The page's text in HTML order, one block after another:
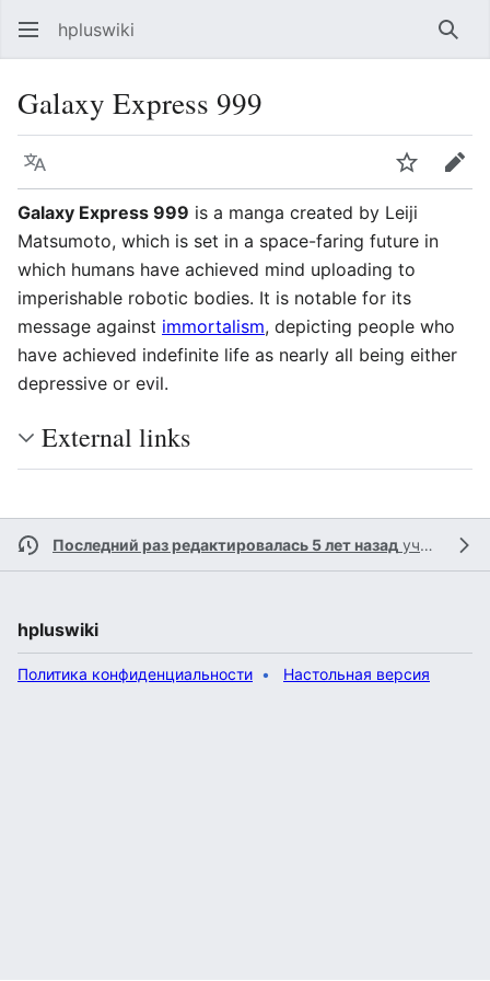
hpluswiki
Galaxy Express 999
Язык Следить
Galaxy Express 999 is a manga created by Leiji
Matsumoto, which is set in a space-faring future in
which humans have achieved mind uploading to
imperishable robotic bodies. It is notable for its
message against immortalism, depicting people who
have achieved indefinite life as nearly all being either
depressive or evil.
External links
Последний раз редактировалась 5 лет назад участником
hpluswiki
Политика конфиденциальности Настольная версия